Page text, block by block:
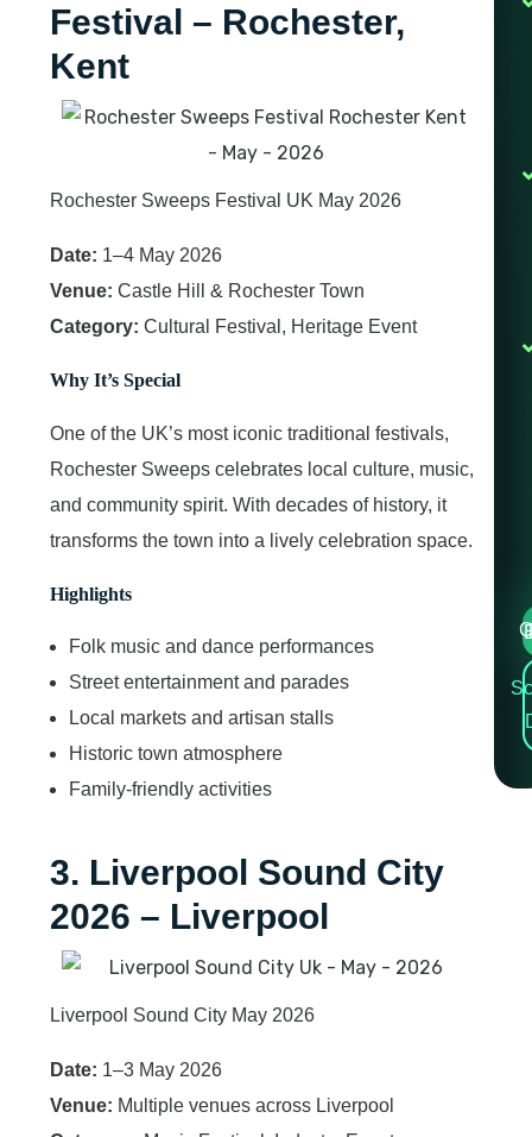
Festival – Rochester,
Kent
Rochester Sweeps Festival UK May 2026
Date: 1–4 May 2026
Venue: Castle Hill & Rochester Town
Category: Cultural Festival, Heritage Event
Why It’s Special
One of the UK’s most iconic traditional festivals,
Rochester Sweeps celebrates local culture, music,
and community spirit. With decades of history, it
transforms the town into a lively celebration space.
Highlights
Folk music and dance performances
Street entertainment and parades
Local markets and artisan stalls
Historic town atmosphere
Family-friendly activities
3. Liverpool Sound City
2026 – Liverpool
Liverpool Sound City May 2026
Date: 1–3 May 2026
Venue: Multiple venues across Liverpool